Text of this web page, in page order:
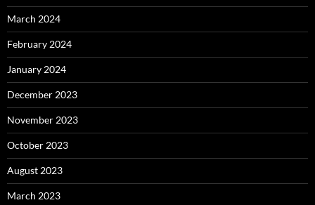
March 2024
February 2024
January 2024
December 2023
November 2023
October 2023
August 2023
March 2023